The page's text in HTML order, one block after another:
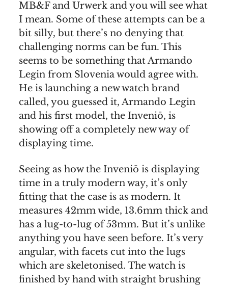
MB&F and Urwerk and you will see what
I mean. Some of these attempts can be a
bit silly, but there’s no denying that
challenging norms can be fun. This
seems to be something that Armando
Legin from Slovenia would agree with.
He is launching a new watch brand
called, you guessed it, Armando Legin
and his first model, the Inveniō, is
showing off a completely new way of
displaying time.
Seeing as how the Inveniō is displaying
time in a truly modern way, it’s only
fitting that the case is as modern. It
measures 42mm wide, 13.6mm thick and
has a lug-to-lug of 53mm. But it’s unlike
anything you have seen before. It’s very
angular, with facets cut into the lugs
which are skeletonised. The watch is
finished by hand with straight brushing